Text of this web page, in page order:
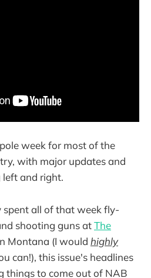
week for most of the
with major updates and
and right.
spent all of that week fly-
shooting guns atThe
Montana (I would highly
can!), this issue's headlines
things to come out of NAB